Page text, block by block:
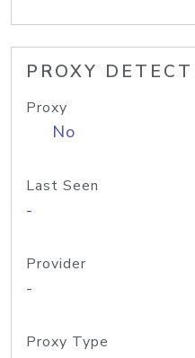
PROXY
Proxy
No
Last Seen
-
Provider
-
Proxy Type